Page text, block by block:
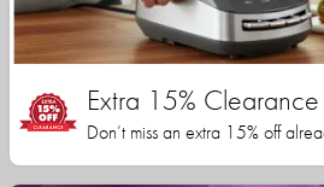
Extra 15%
Don’t miss an extra 15% off